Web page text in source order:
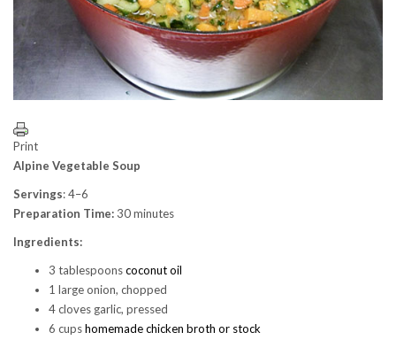
Print
Alpine Vegetable Soup
Servings: 4–6
Preparation Time: 30 minutes
Ingredients:
3 tablespoonscoconut oil
1 large onion, chopped
4 cloves garlic, pressed
6 cupshomemade chicken broth or stock